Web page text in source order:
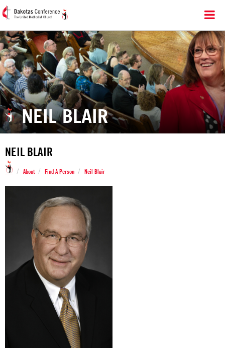
NEIL BLAIR
NEIL BLAIR
/ About / Find A Person / Neil Blair